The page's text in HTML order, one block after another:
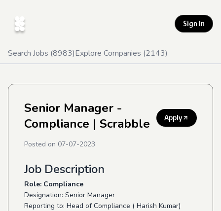
Sign In
Search Jobs (8983)Explore Companies (2143)
Senior Manager -
Compliance | Scrabble Apply
Posted on 07-07-2023
Job Description
Role: Compliance
Designation: Senior Manager
Reporting to: Head of Compliance ( Harish Kumar)